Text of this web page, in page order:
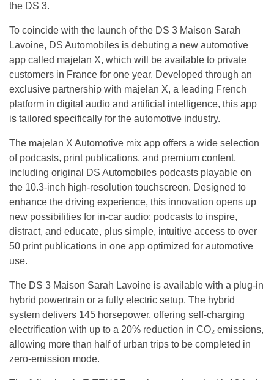
the DS 3.
To coincide with the launch of the DS 3 Maison Sarah
Lavoine, DS Automobiles is debuting a new automotive
app called majelan X, which will be available to private
customers in France for one year. Developed through an
exclusive partnership with majelan X, a leading French
platform in digital audio and artificial intelligence, this app
is tailored specifically for the automotive industry.
The majelan X Automotive mix app offers a wide selection
of podcasts, print publications, and premium content,
including original DS Automobiles podcasts playable on
the 10.3-inch high-resolution touchscreen. Designed to
enhance the driving experience, this innovation opens up
new possibilities for in-car audio: podcasts to inspire,
distract, and educate, plus simple, intuitive access to over
50 print publications in one app optimized for automotive
use.
The DS 3 Maison Sarah Lavoine is available with a plug-in
hybrid powertrain or a fully electric setup. The hybrid
system delivers 145 horsepower, offering self-charging
electrification with up to a 20% reduction in CO₂ emissions,
allowing more than half of urban trips to be completed in
zero-emission mode.